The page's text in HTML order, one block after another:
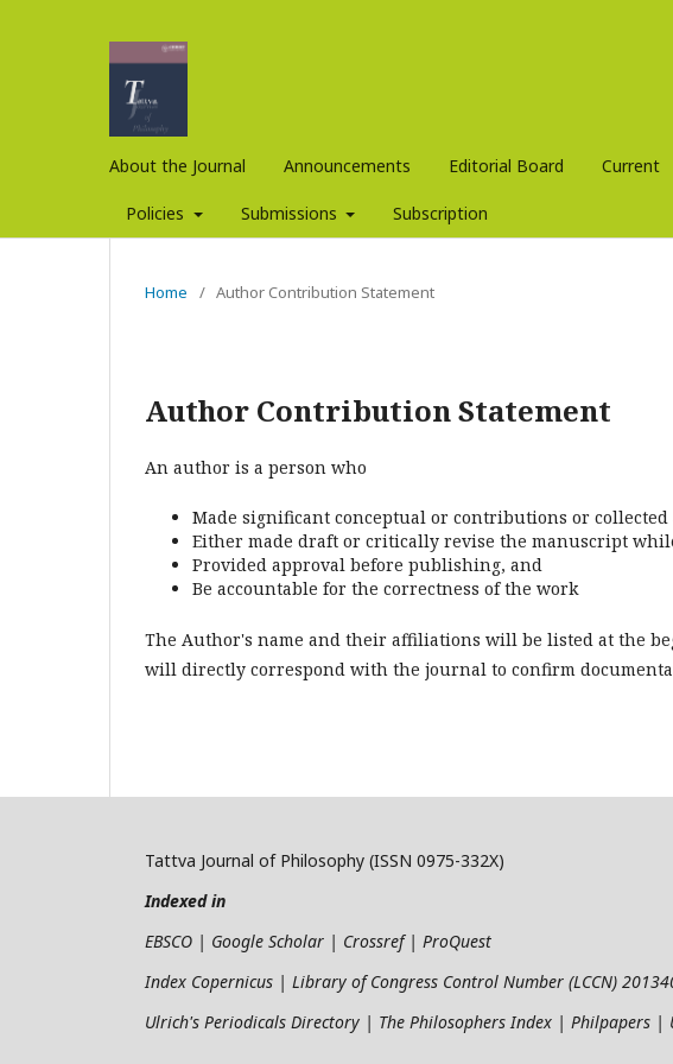
About the Journal Announcements Editorial Board Current
Policies Submissions Subscription
Home / Author Contribution Statement
Author Contribution Statement
An author is a person who
Made significant conceptual or contributions or
Either made draft or critically revise the manuscript
Provided approval before publishing, and
Be accountable for the correctness of the work
The Author's name and their affiliations will be listed at the
will directly correspond with the journal to confirm
Tattva Journal of Philosophy (ISSN 0975-332X)
Indexed in
EBSCO | Google Scholar | Crossref | ProQuest
Index Copernicus | Library of Congress Control Number (LCCN)
Ulrich's Periodicals Directory | The Philosophers Index | Philpapers |